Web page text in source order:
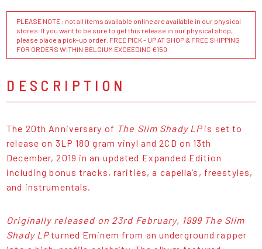
PLEASE NOTE : not all items available online are available in our physical
stores. If you want to be sure to get this release in our physical shop,
please place a pick-up order. FREE PICK - UP AT SHOP & FREE SHIPPING
FOR ORDERS WITHIN BELGIUM EXCEEDING €150
DESCRIPTION
The 20th Anniversary of The Slim Shady LPis set to
release on 3LP 180 gram vinyl and 2CD on 13th
December, 2019 in an updated Expanded Edition
including bonus tracks, rarities, a capella’s, freestyles,
and instrumentals.
Originally released on 23rd February, 1999 The Slim
Shady LPturned Eminem from an underground rapper